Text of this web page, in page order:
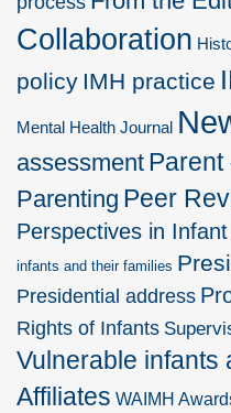
Collaboration
policy IMH practice
Mental Health Journal
assessment Parent
Parenting Peer
Perspectives in
infants and their families
Presidential address
Rights of Infants
Vulnerable infants
Affiliates WAIMH